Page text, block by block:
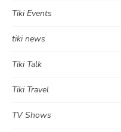
Tiki Events
tiki news
Tiki Talk
Tiki Travel
TV Shows